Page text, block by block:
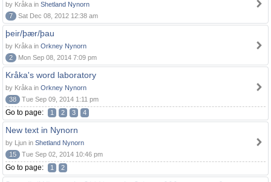
by Kråka in Shetland Nynorn
7
Sat Dec 08, 2012 12:38 am
þeir/þær/þau
by Kråka in Orkney Nynorn
2
Mon Sep 08, 2014 7:09 pm
Kråka's word laboratory
by Kråka in Orkney Nynorn
38
Tue Sep 09, 2014 1:11 pm
Go to page: 1 2 3 4
New text in Nynorn
by Ljun in Shetland Nynorn
15
Tue Sep 02, 2014 10:46 pm
Go to page: 1 2